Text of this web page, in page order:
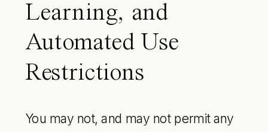
You may not, and may not permit any
Learning, and
Automated Use
Restrictions